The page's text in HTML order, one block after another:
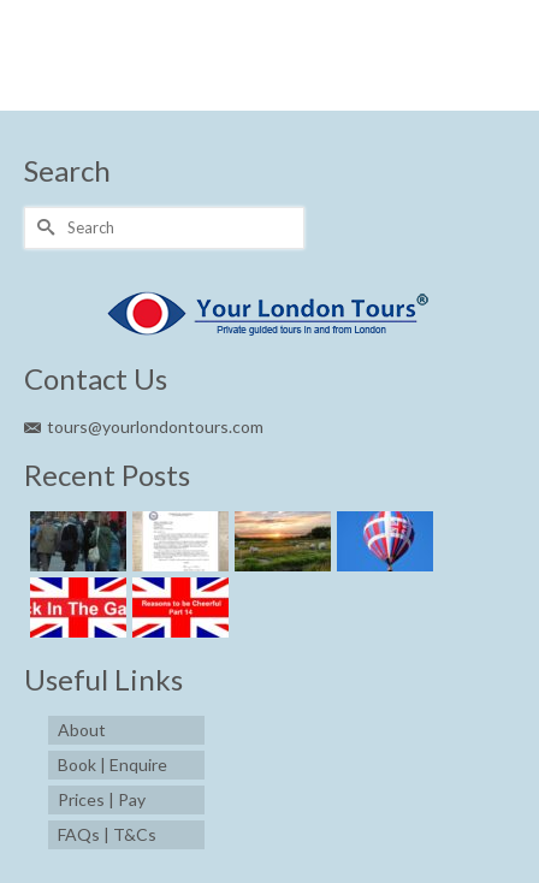
Search
Search
Contact Us
tours@yourlondontours.com
Recent Posts
Useful Links
About
Book | Enquire
Prices | Pay
FAQs | T&Cs